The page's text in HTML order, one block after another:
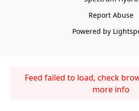
Report Abuse
Powered by
Feed failed to load, check
more info